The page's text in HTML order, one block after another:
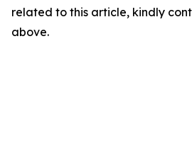
related to this article, kindly
above.